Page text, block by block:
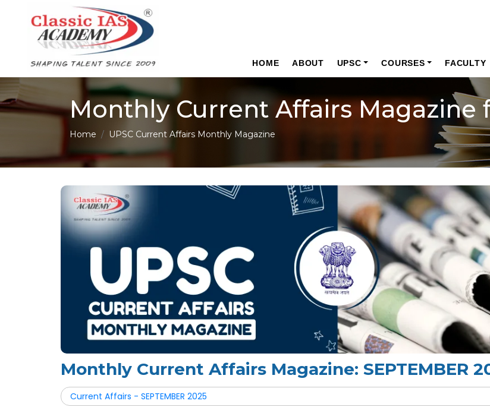
HOME ABOUT UPSC COURSES FACULTY
Monthly Current Affairs Magazine
Home UPSC Current Affairs Monthly Magazine
Monthly Current Affairs Magazine: SEPTEMBER
Current Affairs - SEPTEMBER 2025